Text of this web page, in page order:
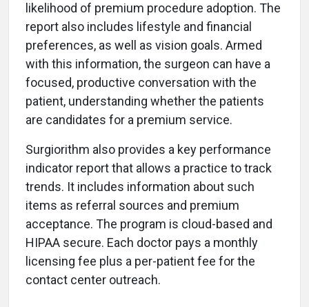
likelihood of premium procedure adoption. The
report also includes lifestyle and financial
preferences, as well as vision goals. Armed
with this information, the surgeon can have a
focused, productive conversation with the
patient, understanding whether the patients
are candidates for a premium service.
Surgiorithm also provides a key performance
indicator report that allows a practice to track
trends. It includes information about such
items as referral sources and premium
acceptance. The program is cloud-based and
HIPAA secure. Each doctor pays a monthly
licensing fee plus a per-patient fee for the
contact center outreach.